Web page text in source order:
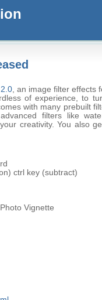
, an image filter effects
of experience, to
with many prebuilt
filters like
creativity. You also
ctrl key (subtract)
Vignette